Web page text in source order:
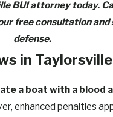
BUI attorney today.
free consultation
defense.
in Taylorsville
a boat with a blood
enhanced penalties